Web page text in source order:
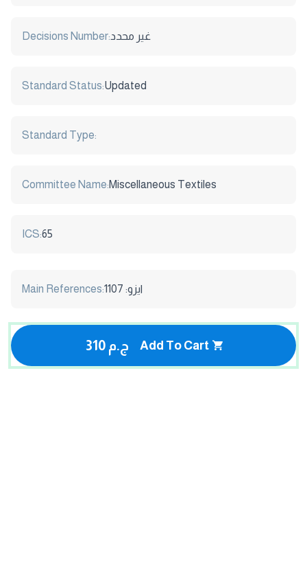
Decisions Number:غير محدد
Standard Status:Updated
Standard Type:
Committee Name:Miscellaneous Textiles
ICS:65
Main References: ايزو: 1107
310 ج.م Add To Cart